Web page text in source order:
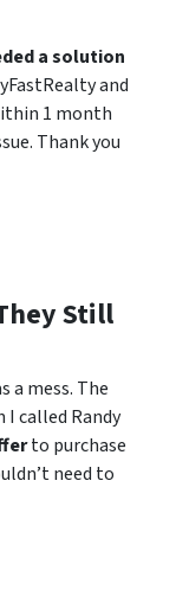
a solution
and
1 month
Thank you
Still
a mess. The
I called Randy
to purchase
need to